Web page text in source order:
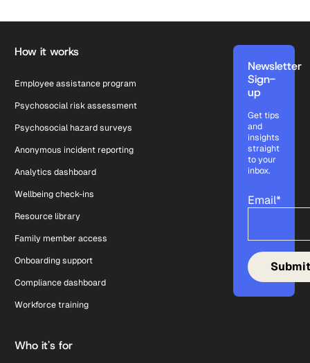
How it works
Employee assistance program
Psychosocial risk assessment
Psychosocial hazard surveys
Anonymous incident reporting
Analytics dashboard
Wellbeing check-ins
Resource library
Family member access
Onboarding support
Compliance dashboard
Workforce training
Who it's for
Newsletter
Sign-
up
Get tips
and
insights
straight
to your
inbox.
Email*